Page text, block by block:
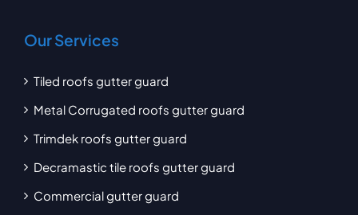
Our Services
Tiled roofs gutter guard
Metal Corrugated roofs gutter guard
Trimdek roofs gutter guard
Decramastic tile roofs gutter guard
Commercial gutter guard